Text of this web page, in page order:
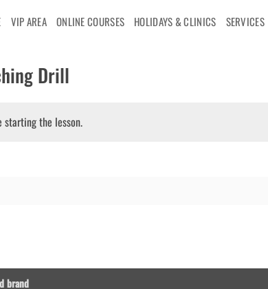
VIP AREA ONLINE COURSES HOLIDAYS & CLINICS SERVICES
Drill
starting the lesson.
brand